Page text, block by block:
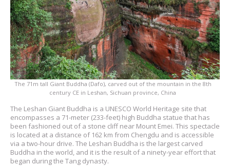
The 71m tall Giant Buddha (Dafo), carved out of the mountain in the 8th
century CE in Leshan, Sichuan province, China
The Leshan Giant Buddha is a UNESCO World Heritage site that
encompasses a 71-meter (233-feet) high Buddha statue that has
been fashioned out of a stone cliff near Mount Emei. This spectacle
is located at a distance of 162 km from Chengdu and is accessible
via a two-hour drive. The Leshan Buddha is the largest carved
Buddha in the world, and it is the result of a ninety-year effort that
began during the Tang dynasty.